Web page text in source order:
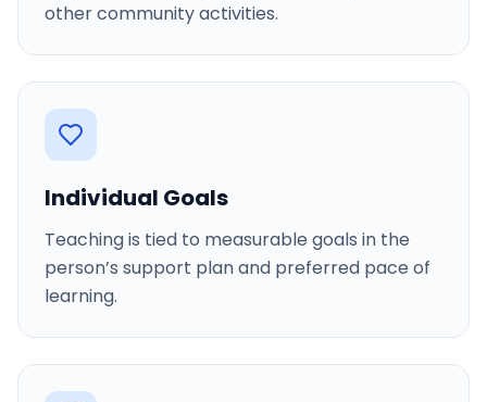
other community activities.
Individual Goals
Teaching is tied to measurable goals in the
person’s support plan and preferred pace of
learning.